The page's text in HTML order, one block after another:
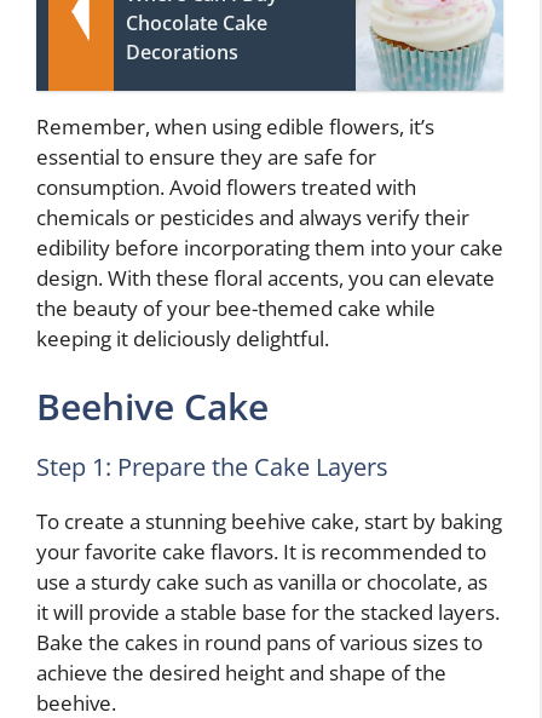
Chocolate Cake
Decorations
Remember, when using edible flowers, it’s
essential to ensure they are safe for
consumption. Avoid flowers treated with
chemicals or pesticides and always verify their
edibility before incorporating them into your cake
design. With these floral accents, you can elevate
the beauty of your bee-themed cake while
keeping it deliciously delightful.
Beehive Cake
Step 1: Prepare the Cake Layers
To create a stunning beehive cake, start by baking
your favorite cake flavors. It is recommended to
use a sturdy cake such as vanilla or chocolate, as
it will provide a stable base for the stacked layers.
Bake the cakes in round pans of various sizes to
achieve the desired height and shape of the
beehive.